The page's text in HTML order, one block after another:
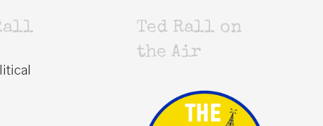
Ted Rall on
the Air